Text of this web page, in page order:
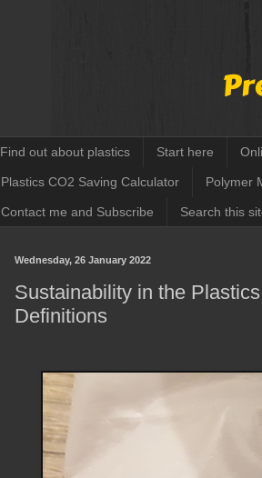
Find out about plastics Start here
Plastics CO2 Saving Calculator Polymer
Contact me and Subscribe Search this
Wednesday, 26 January 2022
Sustainability in the
Definitions